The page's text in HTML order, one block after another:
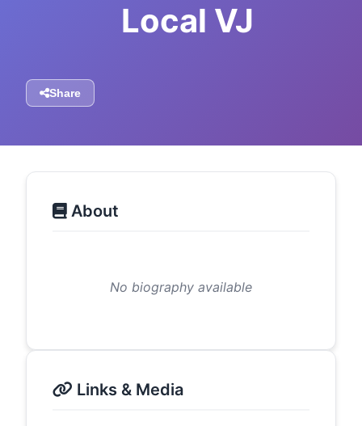
Local VJ
Share
About
No biography available
Links & Media